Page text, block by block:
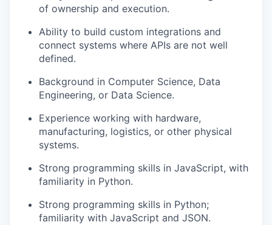
of ownership and execution.
Ability to build custom integrations and
connect systems where APIs are not well
defined.
Background in Computer Science, Data
Engineering, or Data Science.
Experience working with hardware,
manufacturing, logistics, or other physical
systems.
Strong programming skills in JavaScript, with
familiarity in Python.
Strong programming skills in Python;
familiarity with JavaScript and JSON.